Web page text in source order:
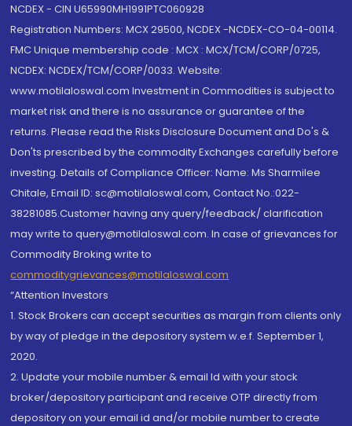
NCDEX - CIN U65990MH1991PTC060928
Registration Numbers: MCX 29500, NCDEX -NCDEX-CO-04-00114.
FMC Unique membership code : MCX : MCX/TCM/CORP/0725,
NCDEX: NCDEX/TCM/CORP/0033. Website:
www.motilaloswal.com Investment in Commodities is subject to
market risk and there is no assurance or guarantee of the
returns. Please read the Risks Disclosure Document and Do's &
Don'ts prescribed by the commodity Exchanges carefully before
investing. Details of Compliance Officer: Name: Ms Sharmilee
Chitale, Email ID: sc@motilaloswal.com, Contact No.:022-
38281085.Customer having any query/feedback/ clarification
may write to query@motilaloswal.com. In case of grievances for
Commodity Broking write to
commoditygrievances@motilaloswal.com
“Attention Investors
1. Stock Brokers can accept securities as margin from clients only
by way of pledge in the depository system w.e.f. September 1,
2020.
2. Update your mobile number & email Id with your stock
broker/depository participant and receive OTP directly from
depository on your email id and/or mobile number to create